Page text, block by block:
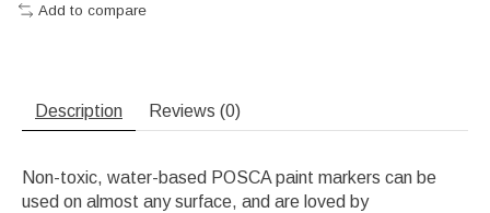
Add to compare
Description Reviews (0)
Non-toxic, water-based POSCA paint markers can be
used on almost any surface, and are loved by